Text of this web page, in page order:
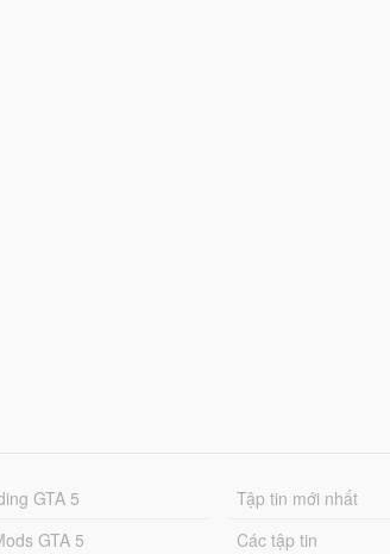
GTA 5
GTA 5
Tập tin mới nhất
Các tập tin